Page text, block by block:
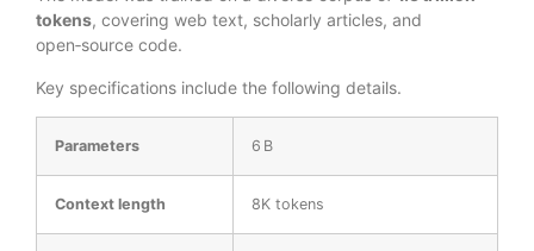
tokens, covering web text, scholarly articles, and
open‑source code.
Key specifications include the following details.
Parameters 6 B
Context length 8K tokens